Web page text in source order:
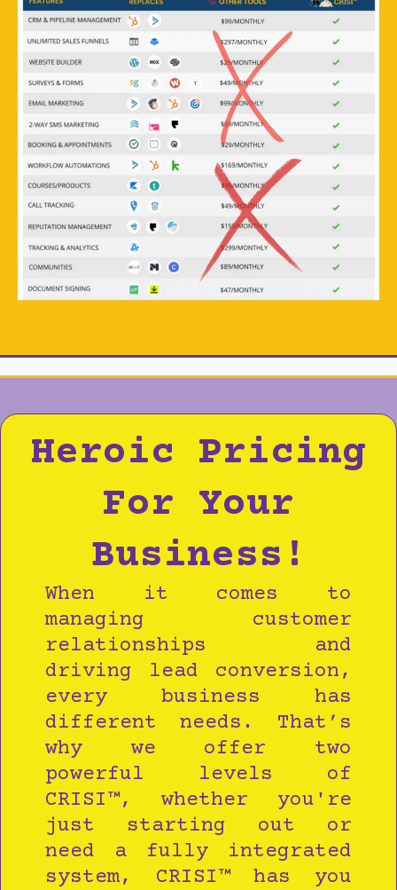
Heroic Pricing
For Your
Business!
When it comes to
managing customer
relationships and
driving lead conversion,
every business has
different needs. That’s
why we offer two
powerful levels of
CRISI™, whether you're
just starting out or
need a fully integrated
system, CRISI™ has you